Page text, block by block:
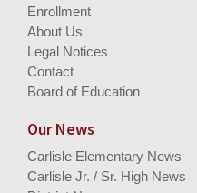
Enrollment
About Us
Legal Notices
Contact
Board of Education
Our News
Carlisle Elementary News
Carlisle Jr. / Sr. High News